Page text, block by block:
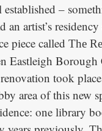
–
artist’s
piece called The
Eastleigh
took
area of this new
one library